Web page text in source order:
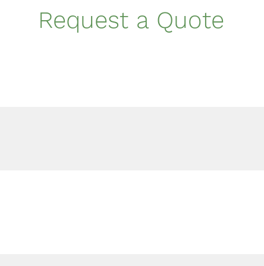
Request a Quote